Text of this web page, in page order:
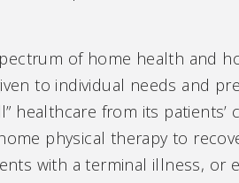
of home health and
to individual needs and
healthcare from its
physical therapy to
with a terminal illness, or